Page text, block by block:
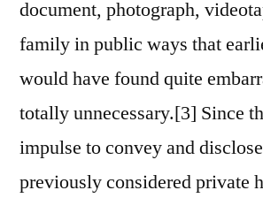
document, photograph,
family in public ways that
would have found quite
totally unnecessary.[3] Since
impulse to convey and
previously considered private